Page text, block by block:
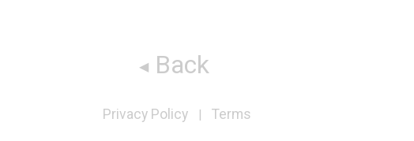
Back
Privacy Policy | Terms